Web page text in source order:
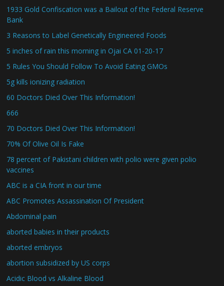
1933 Gold Confiscation was a Bailout of the Federal Reserve
Bank
3 Reasons to Label Genetically Engineered Foods
5 inches of rain this morning in Ojai CA 01-20-17
5 Rules You Should Follow To Avoid Eating GMOs
5g kills ionizing radiation
60 Doctors Died Over This Information!
666
70 Doctors Died Over This Information!
70% Of Olive Oil Is Fake
78 percent of Pakistani children with polio were given polio
vaccines
ABC is a CIA front in our time
ABC Promotes Assassination Of President
Abdominal pain
aborted babies in their products
aborted embryos
abortion subsidized by US corps
Acidic Blood vs Alkaline Blood